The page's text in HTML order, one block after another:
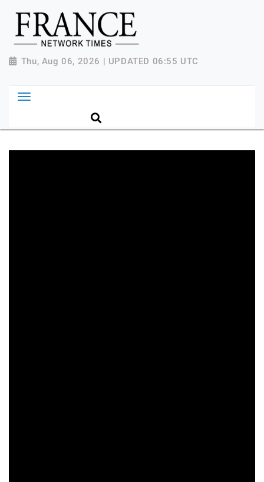
Thu, Aug 06, 2026 | UPDATED 06:55 UTC